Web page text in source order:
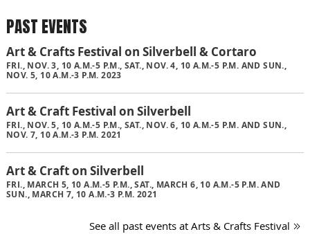
PAST EVENTS
Art & Crafts Festival on Silverbell & Cortaro
FRI., NOV. 3, 10 A.M.-5 P.M., SAT., NOV. 4, 10 A.M.-5 P.M. AND SUN.,
NOV. 5, 10 A.M.-3 P.M. 2023
Art & Craft Festival on Silverbell
FRI., NOV. 5, 10 A.M.-5 P.M., SAT., NOV. 6, 10 A.M.-5 P.M. AND SUN.,
NOV. 7, 10 A.M.-3 P.M. 2021
Art & Craft on Silverbell
FRI., MARCH 5, 10 A.M.-5 P.M., SAT., MARCH 6, 10 A.M.-5 P.M. AND
SUN., MARCH 7, 10 A.M.-3 P.M. 2021
See all past events at Arts & Crafts Festival